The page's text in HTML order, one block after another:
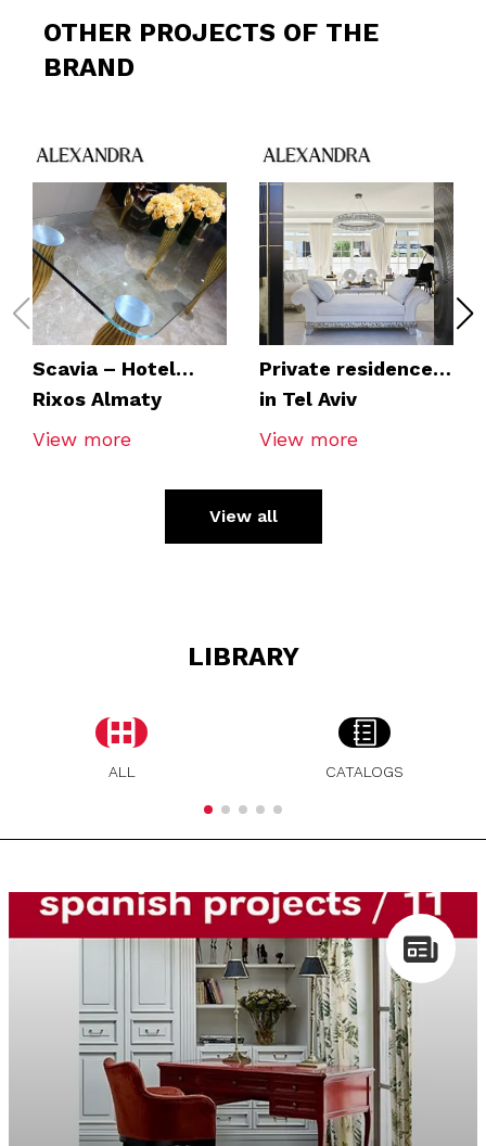
OTHER PROJECTS OF THE
BRAND
Scavia – Hotel
Rixos Almaty
View more
Private residence
in Tel Aviv
View more
View all
LIBRARY
ALL CATALOGS